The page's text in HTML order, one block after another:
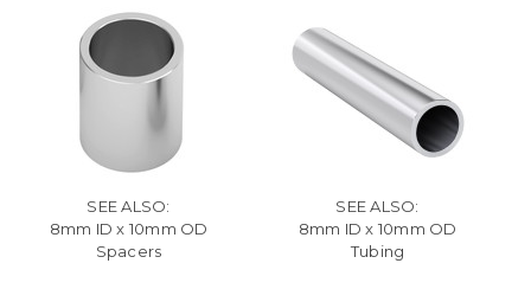
SEE ALSO:
8mm ID x 10mm OD
Spacers
SEE ALSO:
8mm ID x 10mm OD
Tubing